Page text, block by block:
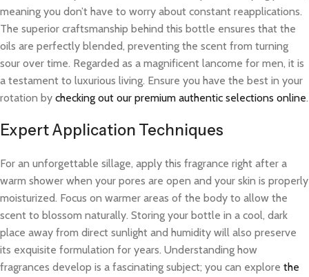
meaning you don’t have to worry about constant reapplications.
The superior craftsmanship behind this bottle ensures that the
oils are perfectly blended, preventing the scent from turning
sour over time. Regarded as a magnificent lancome for men, it is
a testament to luxurious living. Ensure you have the best in your
rotation by checking out our premium authentic selections online.
Expert Application Techniques
For an unforgettable sillage, apply this fragrance right after a
warm shower when your pores are open and your skin is properly
moisturized. Focus on warmer areas of the body to allow the
scent to blossom naturally. Storing your bottle in a cool, dark
place away from direct sunlight and humidity will also preserve
its exquisite formulation for years. Understanding how
fragrances develop is a fascinating subject; you can explore the